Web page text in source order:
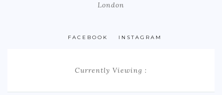
BOOK AN APPOINTMENT
London
FACEBOOK INSTAGRAM
Currently Viewing :